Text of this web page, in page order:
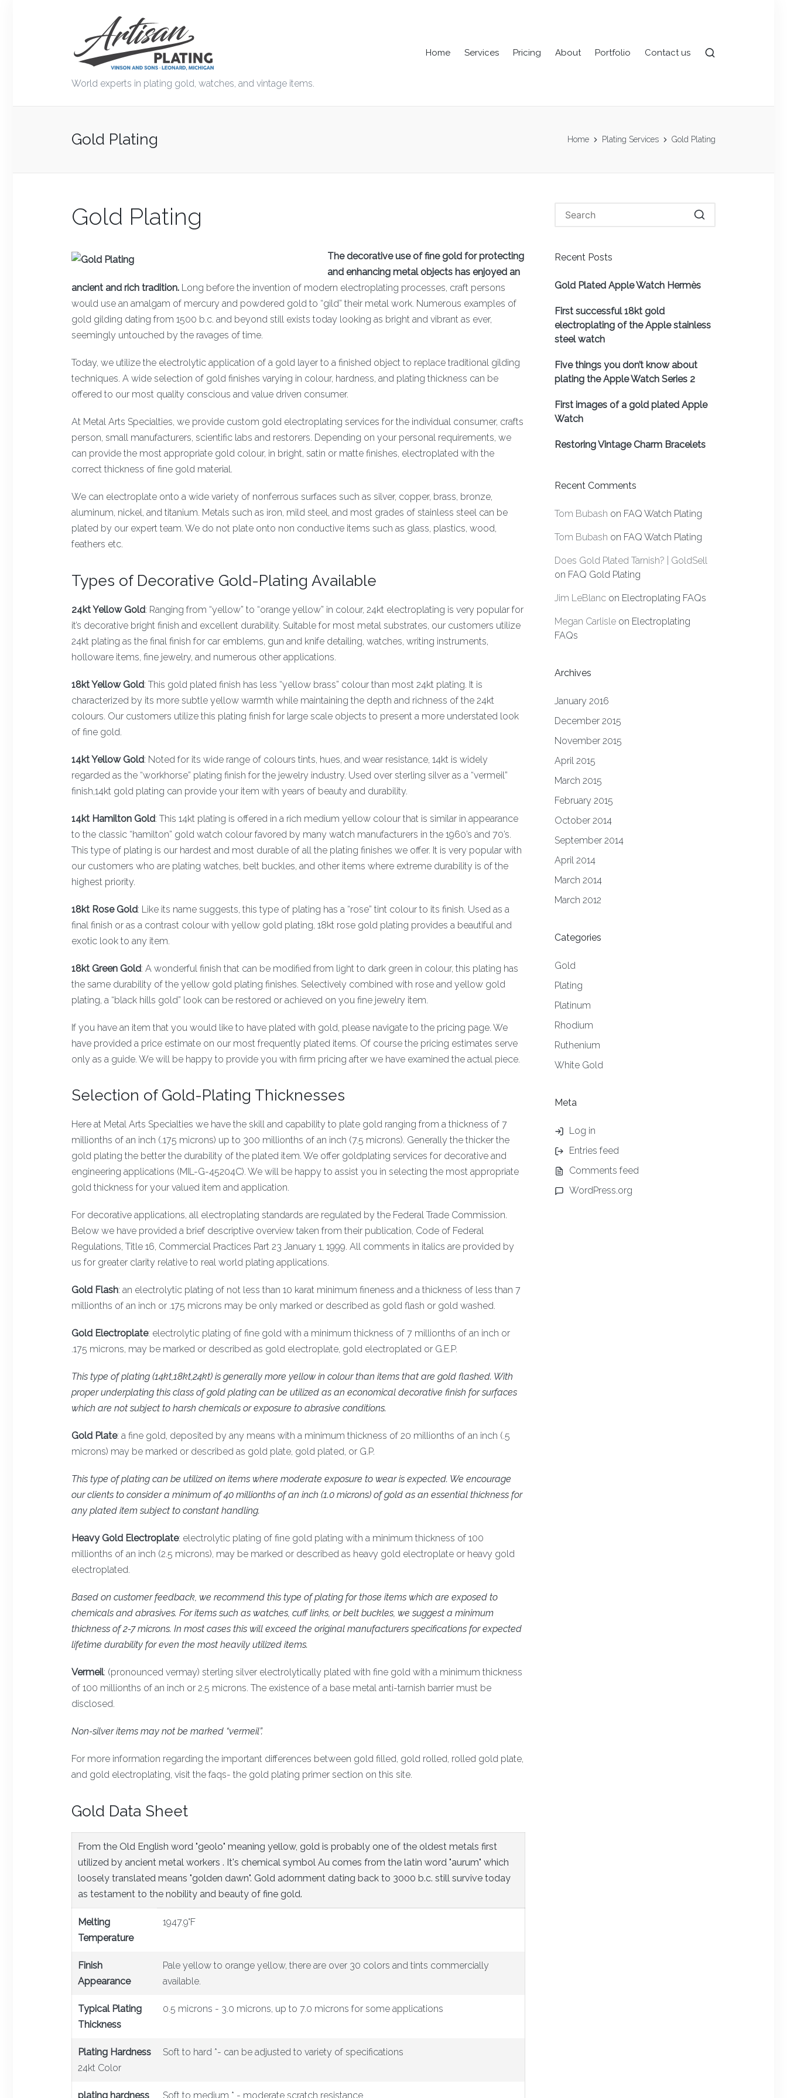
World experts in plating gold, watches, and vintage items.
Home Services Pricing About Portfolio Contact us
Gold Plating Home Plating Services Gold Plating
Gold Plating
The decorative use of fine gold for protecting
and enhancing metal objects has enjoyed an
ancient and rich tradition. Long before the invention of modern electroplating processes, craft persons
would use an amalgam of mercury and powdered gold to “gild” their metal work. Numerous examples of
gold gilding dating from 1500 b.c. and beyond still exists today looking as bright and vibrant as ever,
seemingly untouched by the ravages of time.
Today, we utilize the electrolytic application of a gold layer to a finished object to replace traditional gilding
techniques. A wide selection of gold finishes varying in colour, hardness, and plating thickness can be
offered to our most quality conscious and value driven consumer.
At Metal Arts Specialties, we provide custom gold electroplating services for the individual consumer, crafts
person, small manufacturers, scientific labs and restorers. Depending on your personal requirements, we
can provide the most appropriate gold colour, in bright, satin or matte finishes, electroplated with the
correct thickness of fine gold material.
We can electroplate onto a wide variety of nonferrous surfaces such as silver, copper, brass, bronze,
aluminum, nickel, and titanium. Metals such as iron, mild steel, and most grades of stainless steel can be
plated by our expert team. We do not plate onto non conductive items such as glass, plastics, wood,
feathers etc.
Types of Decorative Gold-Plating Available
24kt Yellow Gold: Ranging from “yellow” to “orange yellow” in colour, 24kt electroplating is very popular for
it’s decorative bright finish and excellent durability. Suitable for most metal substrates, our customers utilize
24kt plating as the final finish for car emblems, gun and knife detailing, watches, writing instruments,
holloware items, fine jewelry, and numerous other applications.
18kt Yellow Gold: This gold plated finish has less “yellow brass” colour than most 24kt plating. It is
characterized by its more subtle yellow warmth while maintaining the depth and richness of the 24kt
colours. Our customers utilize this plating finish for large scale objects to present a more understated look
of fine gold.
14kt Yellow Gold: Noted for its wide range of colours tints, hues, and wear resistance, 14kt is widely
regarded as the “workhorse” plating finish for the jewelry industry. Used over sterling silver as a “vermeil”
finish,14kt gold plating can provide your item with years of beauty and durability.
14kt Hamilton Gold: This 14kt plating is offered in a rich medium yellow colour that is similar in appearance
to the classic “hamilton” gold watch colour favored by many watch manufacturers in the 1960’s and 70’s.
This type of plating is our hardest and most durable of all the plating finishes we offer. It is very popular with
our customers who are plating watches, belt buckles, and other items where extreme durability is of the
highest priority.
18kt Rose Gold: Like its name suggests, this type of plating has a “rose” tint colour to its finish. Used as a
final finish or as a contrast colour with yellow gold plating, 18kt rose gold plating provides a beautiful and
exotic look to any item.
18kt Green Gold: A wonderful finish that can be modified from light to dark green in colour, this plating has
the same durability of the yellow gold plating finishes. Selectively combined with rose and yellow gold
plating, a “black hills gold” look can be restored or achieved on you fine jewelry item.
If you have an item that you would like to have plated with gold, please navigate to the pricing page. We
have provided a price estimate on our most frequently plated items. Of course the pricing estimates serve
only as a guide. We will be happy to provide you with firm pricing after we have examined the actual piece.
Selection of Gold-Plating Thicknesses
Here at Metal Arts Specialties we have the skill and capability to plate gold ranging from a thickness of 7
millionths of an inch (.175 microns) up to 300 millionths of an inch (7.5 microns). Generally the thicker the
gold plating the better the durability of the plated item. We offer goldplating services for decorative and
engineering applications (MIL-G-45204C). We will be happy to assist you in selecting the most appropriate
gold thickness for your valued item and application.
For decorative applications, all electroplating standards are regulated by the Federal Trade Commission.
Below we have provided a brief descriptive overview taken from their publication, Code of Federal
Regulations, Title 16, Commercial Practices Part 23 January 1, 1999. All comments in italics are provided by
us for greater clarity relative to real world plating applications.
Gold Flash: an electrolytic plating of not less than 10 karat minimum fineness and a thickness of less than 7
millionths of an inch or .175 microns may be only marked or described as gold flash or gold washed.
Gold Electroplate: electrolytic plating of fine gold with a minimum thickness of 7 millionths of an inch or
.175 microns, may be marked or described as gold electroplate, gold electroplated or G.E.P.
This type of plating (14kt,18kt,24kt) is generally more yellow in colour than items that are gold flashed. With
proper underplating this class of gold plating can be utilized as an economical decorative finish for surfaces
which are not subject to harsh chemicals or exposure to abrasive conditions.
Gold Plate: a fine gold, deposited by any means with a minimum thickness of 20 millionths of an inch (.5
microns) may be marked or described as gold plate, gold plated, or G.P.
This type of plating can be utilized on items where moderate exposure to wear is expected. We encourage
our clients to consider a minimum of 40 millionths of an inch (1.0 microns) of gold as an essential thickness for
any plated item subject to constant handling.
Heavy Gold Electroplate: electrolytic plating of fine gold plating with a minimum thickness of 100
millionths of an inch (2.5 microns), may be marked or described as heavy gold electroplate or heavy gold
electroplated.
Based on customer feedback, we recommend this type of plating for those items which are exposed to
chemicals and abrasives. For items such as watches, cuff links, or belt buckles, we suggest a minimum
thickness of 2-7 microns. In most cases this will exceed the original manufacturers specifications for expected
lifetime durability for even the most heavily utilized items.
Vermeil: (pronounced vermay) sterling silver electrolytically plated with fine gold with a minimum thickness
of 100 millionths of an inch or 2.5 microns. The existence of a base metal anti-tarnish barrier must be
disclosed.
Non-silver items may not be marked “vermeil”.
For more information regarding the important differences between gold filled, gold rolled, rolled gold plate,
and gold electroplating, visit the faqs- the gold plating primer section on this site.
Gold Data Sheet
From the Old English word "geolo" meaning yellow, gold is probably one of the oldest metals first
utilized by ancient metal workers . It's chemical symbol Au comes from the latin word "aurum" which
loosely translated means "golden dawn". Gold adornment dating back to 3000 b.c. still survive today
as testament to the nobility and beauty of fine gold.
Melting
Temperature
1947.9°F
Finish
Appearance
Pale yellow to orange yellow, there are over 30 colors and tints commercially
available.
Typical Plating
Thickness
0.5 microns - 3.0 microns, up to 7.0 microns for some applications
Plating Hardness
24kt Color
Soft to hard *- can be adjusted to variety of specifications
plating hardness Soft to medium * - moderate scratch resistance
Recent Posts
Gold Plated Apple Watch Hermès
First successful 18kt gold
electroplating of the Apple stainless
steel watch
Five things you don’t know about
plating the Apple Watch Series 2
First images of a gold plated Apple
Watch
Restoring Vintage Charm Bracelets
Recent Comments
Tom Bubash on FAQ Watch Plating
Tom Bubash on FAQ Watch Plating
Does Gold Plated Tarnish? | GoldSell
on FAQ Gold Plating
Jim LeBlanc on Electroplating FAQs
Megan Carlisle on Electroplating
FAQs
Archives
January 2016
December 2015
November 2015
April 2015
March 2015
February 2015
October 2014
September 2014
April 2014
March 2014
March 2012
Categories
Gold
Plating
Platinum
Rhodium
Ruthenium
White Gold
Meta
Log in
Entries feed
Comments feed
WordPress.org